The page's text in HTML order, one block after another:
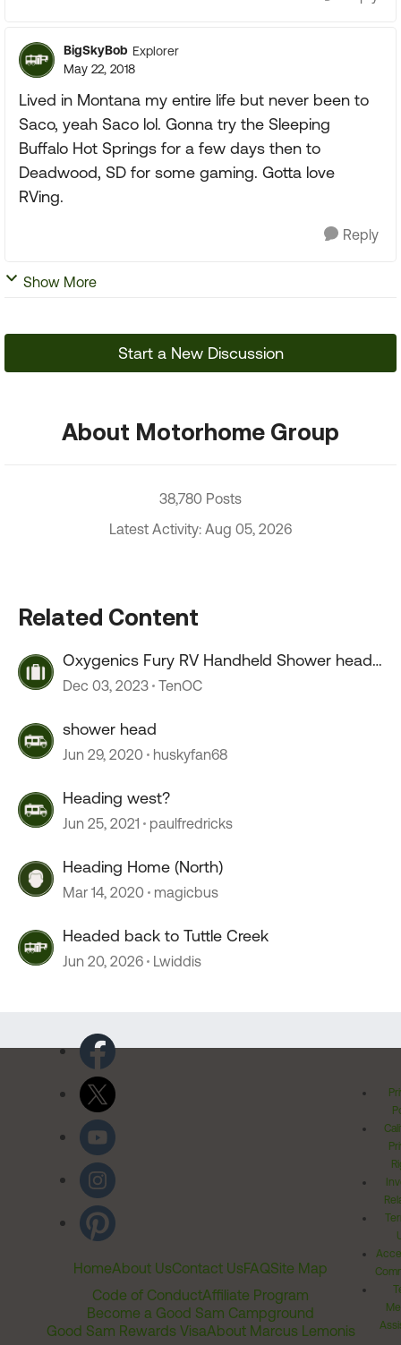
BigSkyBob Explorer
May 22, 2018
Lived in Montana my entire life but never been to
Saco, yeah Saco lol. Gonna try the Sleeping
Buffalo Hot Springs for a few days then to
Deadwood, SD for some gaming. Gotta love
RVing.
Reply
Show More
Start a New Discussion
About Motorhome Group
38,780 Posts
Latest Activity: Aug 05, 2026
Related Content
Oxygenics Fury RV Handheld Shower head
--COLD drip
Dec 03, 2023 TenOC
shower head
Jun 29, 2020 huskyfan68
Heading west?
Jun 25, 2021 paulfredricks
Heading Home (North)
Mar 14, 2020 magicbus
Headed back to Tuttle Creek
Jun 20, 2026 Lwiddis
HomeAbout UsContact UsFAQSite Map
Code of ConductAffiliate Program
Become a Good Sam Campground
Good Sam Rewards VisaAbout Marcus Lemonis